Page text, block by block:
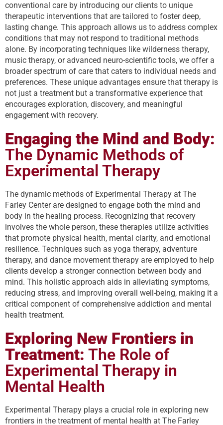
conventional care by introducing our clients to unique
therapeutic interventions that are tailored to foster deep,
lasting change. This approach allows us to address complex
conditions that may not respond to traditional methods
alone. By incorporating techniques like wilderness therapy,
music therapy, or advanced neuro-scientific tools, we offer a
broader spectrum of care that caters to individual needs and
preferences. These unique advantages ensure that therapy is
not just a treatment but a transformative experience that
encourages exploration, discovery, and meaningful
engagement with recovery.
Engaging the Mind and Body:
The Dynamic Methods of
Experimental Therapy
The dynamic methods of Experimental Therapy at The
Farley Center are designed to engage both the mind and
body in the healing process. Recognizing that recovery
involves the whole person, these therapies utilize activities
that promote physical health, mental clarity, and emotional
resilience. Techniques such as yoga therapy, adventure
therapy, and dance movement therapy are employed to help
clients develop a stronger connection between body and
mind. This holistic approach aids in alleviating symptoms,
reducing stress, and improving overall well-being, making it a
critical component of comprehensive addiction and mental
health treatment.
Exploring New Frontiers in
Treatment: The Role of
Experimental Therapy in
Mental Health
Experimental Therapy plays a crucial role in exploring new
frontiers in the treatment of mental health at The Farley